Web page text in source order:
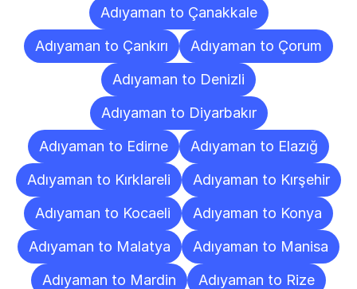
Adıyaman to Çanakkale
Adıyaman to Çankırı
Adıyaman to Çorum
Adıyaman to Denizli
Adıyaman to Diyarbakır
Adıyaman to Edirne
Adıyaman to Elazığ
Adıyaman to Kırklareli
Adıyaman to Kırşehir
Adıyaman to Kocaeli
Adıyaman to Konya
Adıyaman to Malatya
Adıyaman to Manisa
Adıyaman to Mardin
Adıyaman to Rize